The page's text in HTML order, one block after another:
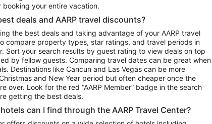
your entire vacation.
deals and AARP travel discounts?
the best deals and taking advantage of your AARP travel
compare property types, star ratings, and travel periods in
Sort your search results by guest rating to view deals on top
by fellow guests. Comparing travel dates can be great when
Destinations like Cancun and Las Vegas can be more
and New Year period but often cheaper once the
over. Look for the red “AARP Member” badge in the search
getting the best deals.
can I find through the AARP Travel Center?